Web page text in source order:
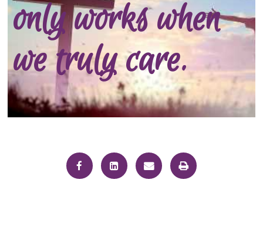
only works when
we truly care.